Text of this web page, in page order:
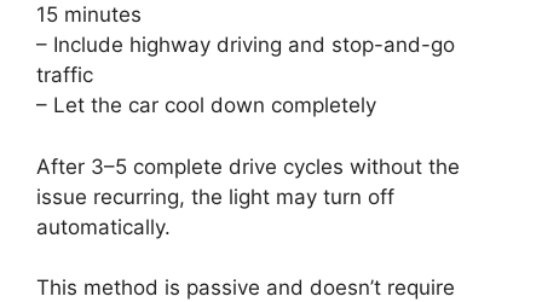
15 minutes
– Include highway driving and stop-and-go
traffic
– Let the car cool down completely
After 3–5 complete drive cycles without the
issue recurring, the light may turn off
automatically.
This method is passive and doesn’t require